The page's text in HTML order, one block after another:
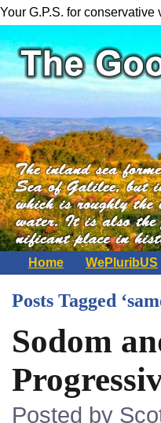
Your G.P.S. for conservative
Home WePluribUS
Posts Tagged
Sodom
Posted by